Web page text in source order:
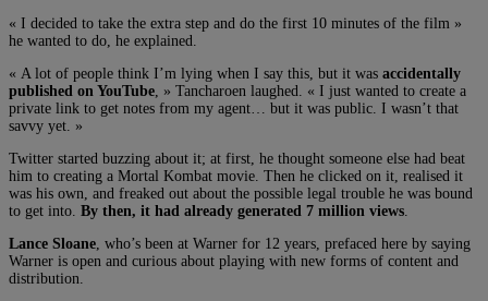
« I decided to take the extra step and do the first 10 minutes of the film »
he wanted to do, he explained.
« A lot of people think I’m lying when I say this, but it was accidentally
published on YouTube , » Tancharoen laughed. « I just wanted to create a
private link to get notes from my agent… but it was public. I wasn’t that
savvy yet. »
Twitter started buzzing about it; at first, he thought someone else had beat
him to creating a Mortal Kombat movie. Then he clicked on it, realised it
was his own, and freaked out about the possible legal trouble he was bound
to get into. By then, it had already generated 7 million views
Lance Sloane , who’s been at Warner for 12 years, prefaced here by saying
Warner is open and curious about playing with new forms of content and
distribution.